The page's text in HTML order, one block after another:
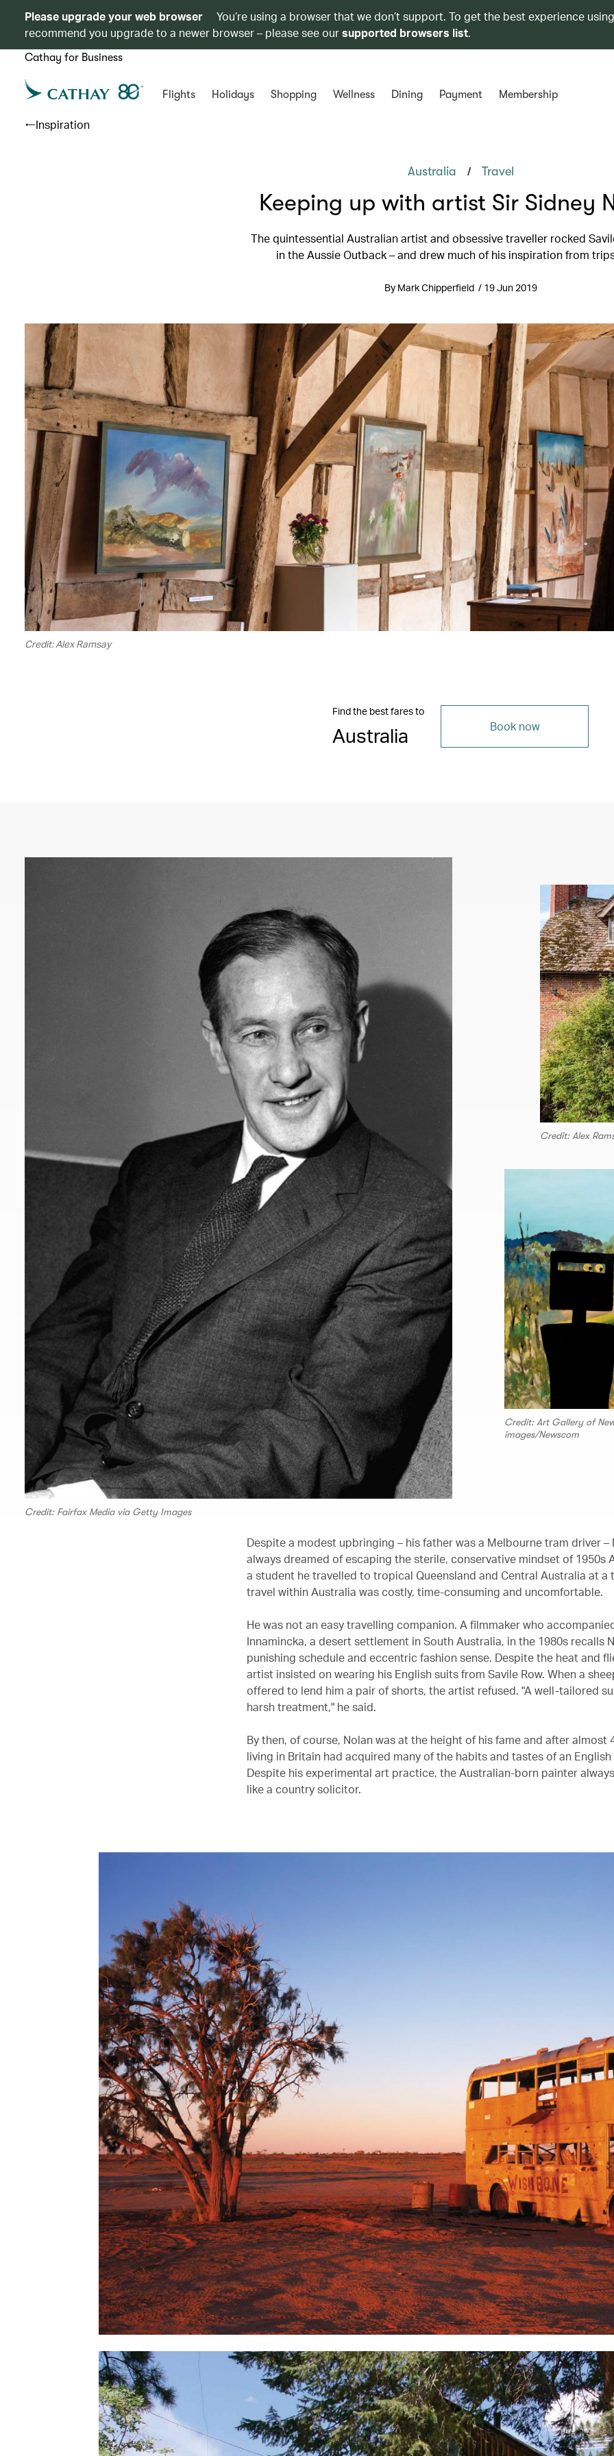
Please upgrade your web browser
You’re using a browser that we don’t support. To get the best experience
recommend you upgrade to a newer browser – please see oursupported browsers list.
Cathay for Business
Flights Holidays Shopping Wellness Dining Payment Membership
Inspiration
Australia / Travel
Keeping up with artist Sir Sidney
The quintessential Australian artist and obsessive traveller rocked
in the Aussie Outback – and drew much of his inspiration from
By Mark Chipperfield / 19 Jun 2019
Credit: Alex Ramsay
Find the best fares to
Australia Book now
Credit: Fairfax Media via Getty Images
Credit: Alex
Credit: Art Gallery of
images/Newscom
Despite a modest upbringing – his father was a Melbourne tram driver –
always dreamed of escaping the sterile, conservative mindset of 1950s
a student he travelled to tropical Queensland and Central Australia at a
travel within Australia was costly, time-consuming and uncomfortable.
He was not an easy travelling companion. A filmmaker who
Innamincka, a desert settlement in South Australia, in the 1980s recalls
punishing schedule and eccentric fashion sense. Despite the heat and
artist insisted on wearing his English suits from Savile Row. When a
offered to lend him a pair of shorts, the artist refused. "A well-tailored
harsh treatment," he said.
By then, of course, Nolan was at the height of his fame and after almost
living in Britain had acquired many of the habits and tastes of an
Despite his experimental art practice, the Australian-born painter
like a country solicitor.